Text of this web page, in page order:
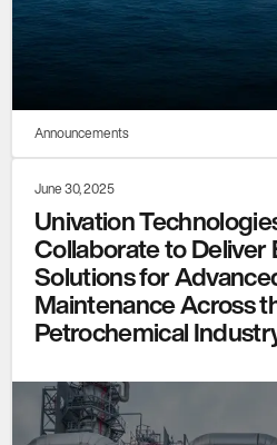
Announcements
June 30, 2025
Univation
Collaborate to Deliver
Solutions for
Maintenance Across
Petrochemical